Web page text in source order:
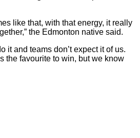
like that, with that energy, it really
the Edmonton native said.
it and teams don’t expect it of us.
the favourite to win, but we know